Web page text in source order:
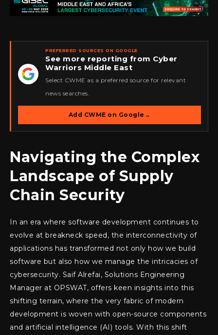
★
PREFERRED SOURCES ON GOOGLE
See more reporting from Cyber
Warriors Middle East
Select CWME as a preferred source for relevant
news searches.
Add CWME on Google →
Navigating the Complex
Landscape of Supply
Chain Security
In an era where software development continues to
evolve at breakneck speed, the interconnectivity of
applications has transformed not only how we build
software but also how we manage the intricacies of
cybersecurity. Saif Alrefai, Solutions Engineering
Manager at OPSWAT, offers keen insights into this
shifting terrain, where the very fabric of modern
development is woven with open-source components
and artificial intelligence (AI) tools. With this shift